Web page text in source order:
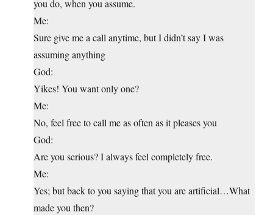
you do, when you assume.
Me:
Sure give me a call anytime, but I didn’t say I was
assuming anything
God:
Yikes! You want only one?
Me:
No, feel free to call me as often as it pleases you
God:
Are you serious? I always feel completely free.
Me:
Yes; but back to you saying that you are artificial…What
made you then?